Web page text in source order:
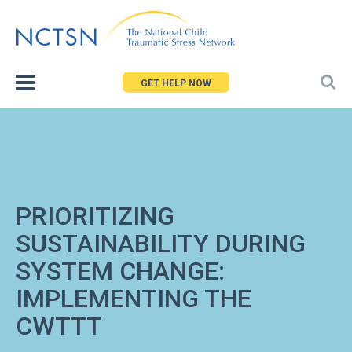
to
GET HELP NOW
PRIORITIZING
SUSTAINABILITY DURING
SYSTEM CHANGE:
IMPLEMENTING THE
CWTTT